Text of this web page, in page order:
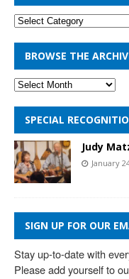
BROWSE THE
SPECIAL
Judy
January
SIGN UP FOR OUR
Stay up-to-date with
Please add yourself to